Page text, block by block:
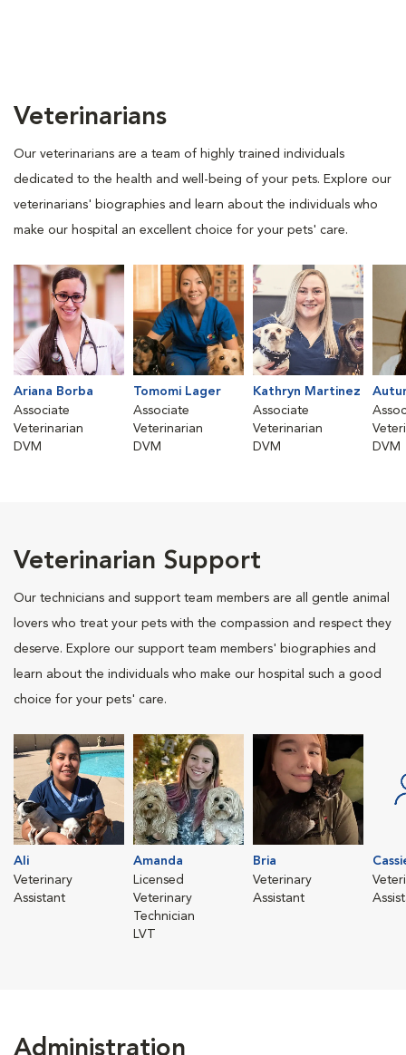
Veterinarians
Our veterinarians are a team of highly trained individuals
dedicated to the health and well-being of your pets. Explore our
veterinarians' biographies and learn about the individuals who
make our hospital an excellent choice for your pets' care.
Ariana Borba
Associate
Veterinarian
DVM
Tomomi Lager
Associate
Veterinarian
DVM
Kathryn Martinez
Associate
Veterinarian
DVM
DVM
Veterinarian Support
Our technicians and support team members are all gentle animal
lovers who treat your pets with the compassion and respect they
deserve. Explore our support team members' biographies and
learn about the individuals who make our hospital such a good
choice for your pets' care.
Ali
Veterinary
Assistant
Amanda
Licensed
Veterinary
Technician
LVT
Bria
Veterinary
Assistant
Administration